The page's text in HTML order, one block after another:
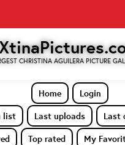
CHRISTINA AGUILERA PICTURE
Home
Login
list
Last uploads
Last
Top rated My